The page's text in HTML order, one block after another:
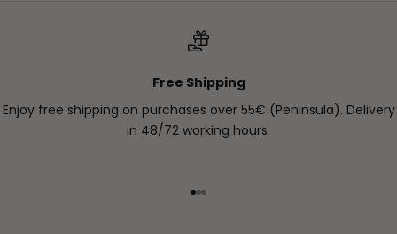
Free Shipping
Enjoy free shipping on purchases over 55€ (Peninsula). Delivery
in 48/72 working hours.
Go to item 1
Go to item 2
Go to item 3